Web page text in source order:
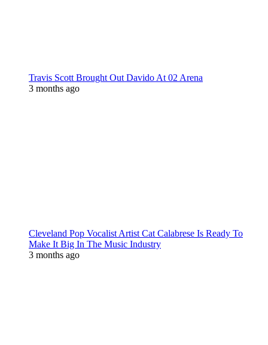
Travis Scott Brought Out Davido At 02 Arena
3 months ago
Cleveland Pop Vocalist Artist Cat Calabrese Is Ready To
Make It Big In The Music Industry
3 months ago